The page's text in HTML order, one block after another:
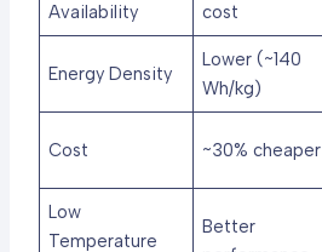
Availability
cost
Energy Density
Lower (~140
Wh/kg)
Cost ~30% cheaper
Low
Temperature
Better